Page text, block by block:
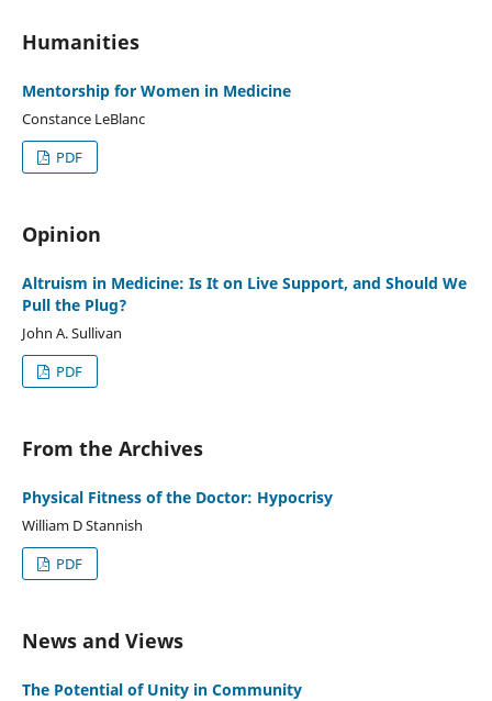
Humanities
Mentorship for Women in Medicine
Constance LeBlanc
PDF
Opinion
Altruism in Medicine: Is It on Live Support, and Should We
Pull the Plug?
John A. Sullivan
PDF
From the Archives
Physical Fitness of the Doctor: Hypocrisy
William D Stannish
PDF
News and Views
The Potential of Unity in Community